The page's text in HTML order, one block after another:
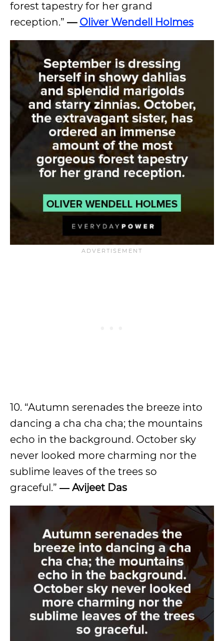
forest tapestry for her grand
reception.” — Oliver Wendell Holmes
10. “Autumn serenades the breeze into
dancing a cha cha cha; the mountains
echo in the background. October sky
never looked more charming nor the
sublime leaves of the trees so
graceful.” ― Avijeet Das